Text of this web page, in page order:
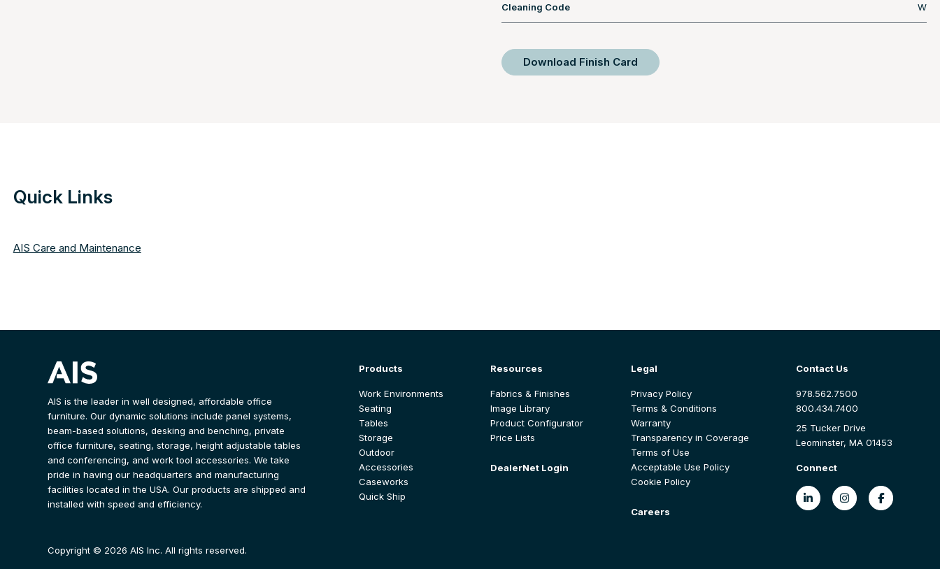
Cleaning Code W
Download Finish Card
Quick Links
AIS Care and Maintenance
AIS is the leader in well designed, affordable office
furniture. Our dynamic solutions include panel systems,
beam-based solutions, desking and benching, private
office furniture, seating, storage, height adjustable tables
and conferencing, and work tool accessories. We take
pride in having our headquarters and manufacturing
facilities located in the USA. Our products are shipped and
installed with speed and efficiency.
Copyright © 2026 AIS Inc. All rights reserved.
Products
Work Environments
Seating
Tables
Storage
Outdoor
Accessories
Caseworks
Quick Ship
Resources
Fabrics & Finishes
Image Library
Product Configurator
Price Lists
DealerNet Login
Legal
Privacy Policy
Terms & Conditions
Warranty
Transparency in Coverage
Terms of Use
Acceptable Use Policy
Cookie Policy
Careers
Contact Us
978.562.7500
800.434.7400
25 Tucker Drive
Leominster, MA 01453
Connect